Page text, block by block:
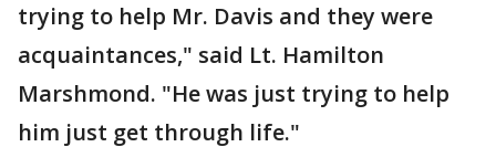
trying to help Mr. Davis and they were
acquaintances," said Lt. Hamilton
Marshmond. "He was just trying to help
him just get through life."